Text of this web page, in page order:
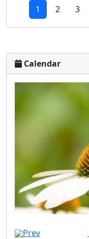
1 2 3
Calendar
Prev